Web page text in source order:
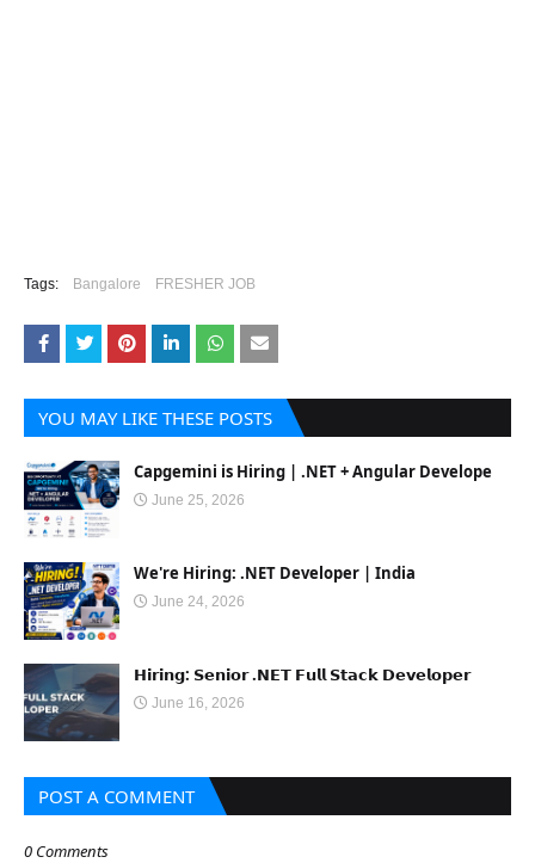
Tags: Bangalore FRESHER JOB
YOU MAY LIKE THESE POSTS
Capgemini is Hiring | .NET + Angular Develope
June 25, 2026
We're Hiring: .NET Developer | India
June 24, 2026
𝗛𝗶𝗿𝗶𝗻𝗴: 𝗦𝗲𝗻𝗶𝗼𝗿 .𝗡𝗘𝗧 𝗙𝘂𝗹𝗹 𝗦𝘁𝗮𝗰𝗸 𝗗𝗲𝘃𝗲𝗹𝗼𝗽𝗲𝗿
June 16, 2026
POST A COMMENT
0 Comments